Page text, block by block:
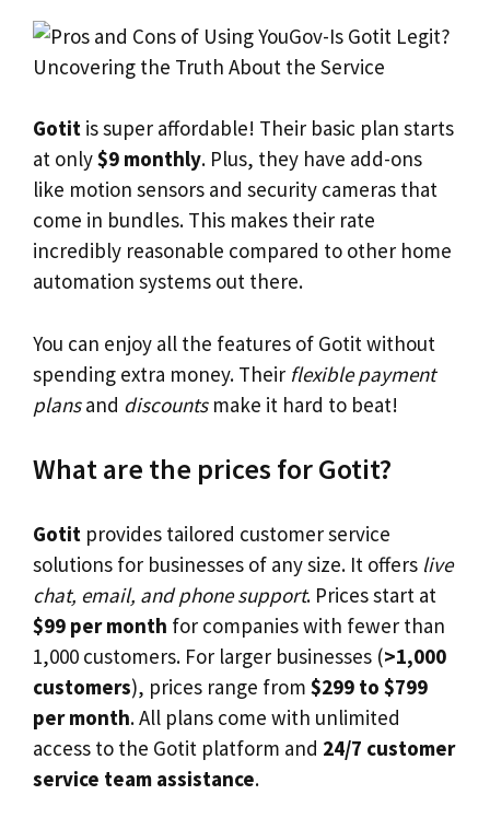
Gotit is super affordable! Their basic plan starts
at only$9 monthly. Plus, they have add-ons
like motion sensors and security cameras that
come in bundles. This makes their rate
incredibly reasonable compared to other home
automation systems out there.
You can enjoy all the features of Gotit without
spending extra money. Their flexible payment
plansand discountsmake it hard to beat!
What are the prices for Gotit?
Gotit provides tailored customer service
solutions for businesses of any size. It offers live
chat, email, and phone support. Prices start at
$99 per month for companies with fewer than
1,000 customers. For larger businesses (>1,000
customers), prices range from $299 to $799
per month. All plans come with unlimited
access to the Gotit platform and 24/7 customer
service team assistance.